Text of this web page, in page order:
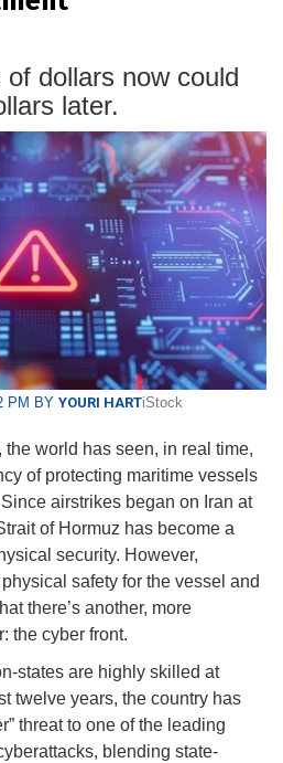
dollars now could
later.
iStock
PM BY YOURI HART
world has seen, in real time,
of protecting maritime vessels
airstrikes began on Iran at
of Hormuz has become a
security. However,
safety for the vessel and
there’s another, more
the cyber front.
states are highly skilled at
twelve years, the country has
threat to one of the leading
blending state-